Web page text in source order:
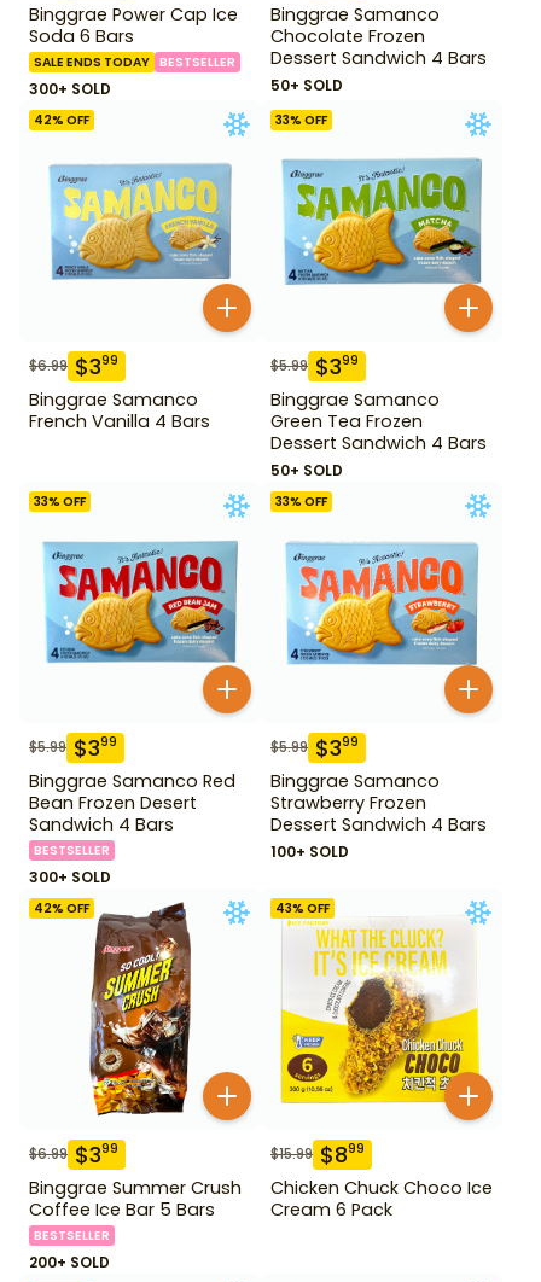
Binggrae Power Cap Ice
Soda 6 Bars
SALE ENDS TODAY BESTSELLER
300+ SOLD
Binggrae Samanco
Chocolate Frozen
Dessert Sandwich 4 Bars
50+ SOLD
42% OFF
$6.99 $399
Binggrae Samanco
French Vanilla 4 Bars
33% OFF
$5.99 $399
Binggrae Samanco
Green Tea Frozen
Dessert Sandwich 4 Bars
50+ SOLD
33% OFF
$5.99 $399
Binggrae Samanco Red
Bean Frozen Desert
Sandwich 4 Bars
BESTSELLER
300+ SOLD
33% OFF
$5.99 $399
Binggrae Samanco
Strawberry Frozen
Dessert Sandwich 4 Bars
100+ SOLD
42% OFF
$6.99 $399
Binggrae Summer Crush
Coffee Ice Bar 5 Bars
BESTSELLER
200+ SOLD
43% OFF
$15.99 $899
Chicken Chuck Choco Ice
Cream 6 Pack